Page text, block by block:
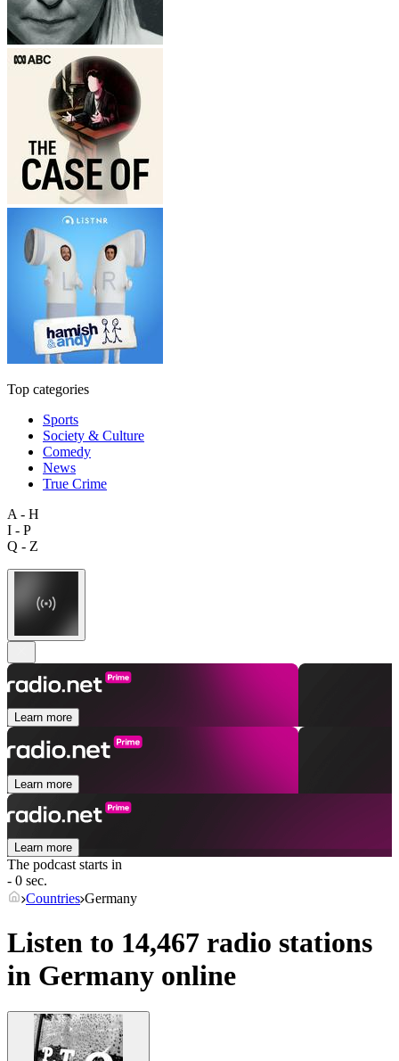
Top categories
Sports
Society & Culture
Comedy
News
True Crime
A - H
I - P
Q - Z
Learn more
Learn more
Learn more
The podcast starts in
- 0 sec.
Countries Germany
Listen to 14,467 radio stations
in Germany online